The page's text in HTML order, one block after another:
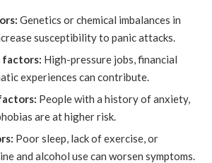
Genetics or chemical imbalances in
susceptibility to panic attacks.
factors: High-pressure jobs, financial
experiences can contribute.
People with a history of anxiety,
are at higher risk.
Poor sleep, lack of exercise, or
and alcohol use can worsen symptoms.